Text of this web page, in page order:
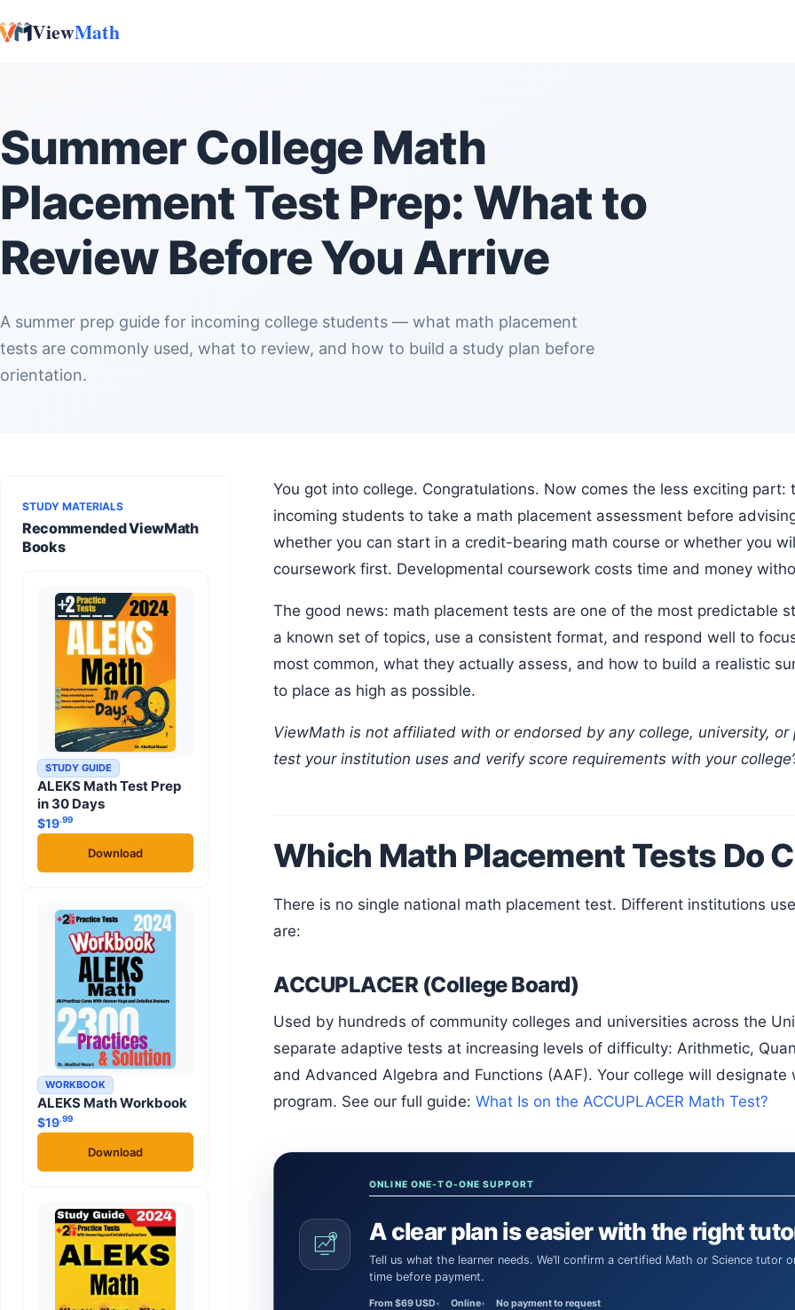
ViewMath
Summer College Math
Placement Test Prep: What to
Review Before You Arrive
A summer prep guide for incoming college students — what math placement
tests are commonly used, what to review, and how to build a study plan before
orientation.
STUDY MATERIALS
Recommended ViewMath
Books
STUDY GUIDE
ALEKS Math Test Prep
in 30 Days
$19.99
Download
WORKBOOK
ALEKS Math Workbook
$19.99
Download
You got into college. Congratulations. Now comes the less exciting part: the math placement test. Most colleges require
incoming students to take a math placement assessment before
whether you can start in a credit-bearing math course or whether you
coursework first. Developmental coursework costs time and money
The good news: math placement tests are one of the most predictable standardized tests you will ever take. They cover
a known set of topics, use a consistent format, and respond well to
most common, what they actually assess, and how to build a realistic
to place as high as possible.
ViewMath is not affiliated with or endorsed by any college, university, or placement test provider. Always confirm which
test your institution uses and verify score requirements with your
Which Math Placement Tests Do
There is no single national math placement test. Different institutions use different platforms. The most common ones
are:
ACCUPLACER (College Board)
Used by hundreds of community colleges and universities across the United States. ACCUPLACER math includes three
separate adaptive tests at increasing levels of difficulty: Arithmetic,
and Advanced Algebra and Functions (AAF). Your college will
program. See our full guide: What Is on the ACCUPLACER Math Test?
ONLINE ONE-TO-ONE SUPPORT
A clear plan is easier with the right
Tell us what the learner needs. We’ll confirm a certified Math or Science tutor or teacher and the session
time before payment.
From $69 USD Online No payment to request